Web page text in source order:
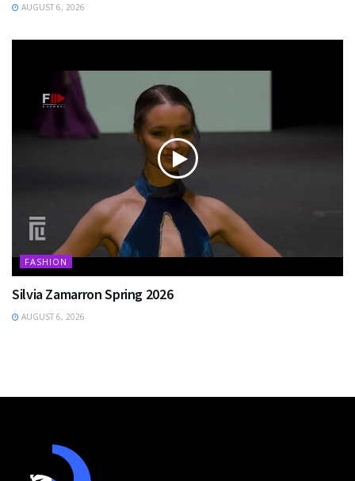
AUGUST 6, 2026
FASHION
Silvia Zamarron Spring 2026
AUGUST 6, 2026